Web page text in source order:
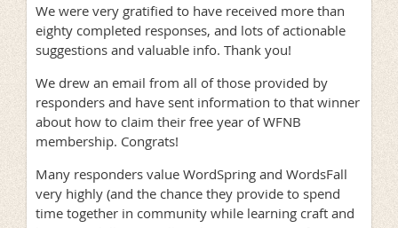
We were very gratified to have received more than
eighty completed responses, and lots of actionable
suggestions and valuable info. Thank you!
We drew an email from all of those provided by
responders and have sent information to that winner
about how to claim their free year of WFNB
membership. Congrats!
Many responders value WordSpring and WordsFall
very highly (and the chance they provide to spend
time together in community while learning craft and